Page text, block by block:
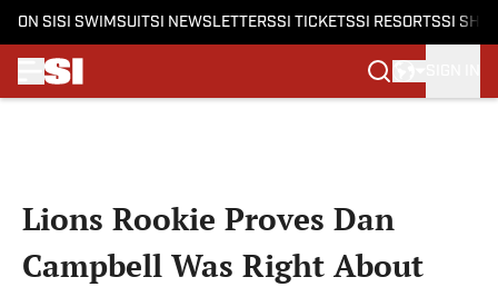
ON SI SI SWIMSUITSI NEWSLETTERSSI TICKETSSI RESORTSSI
Lions Rookie Proves Dan
Campbell Was Right About